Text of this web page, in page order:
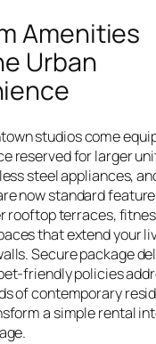
Amenities
Urban
studios come
reserved for larger
steel appliances,
now standard
rooftop terraces,
that extend your
Secure package
friendly policies
of contemporary
a simple rental